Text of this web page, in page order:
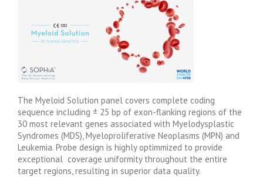
The Myeloid Solution panel covers complete coding
sequence including ± 25 bp of exon-flanking regions of the
30 most relevant genes associated with Myelodysplastic
Syndromes (MDS), Myeloproliferative Neoplasms (MPN) and
Leukemia. Probe design is highly optimmized to provide
exceptional coverage uniformity throughout the entire
target regions, resulting in superior data quality.